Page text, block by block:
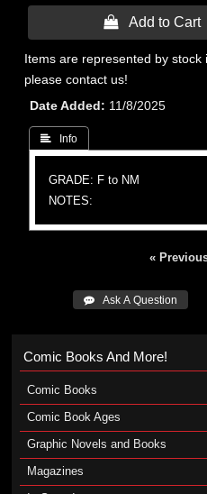
 Add to Cart
Items are represented by stock
please contact us!
Date Added
11/8/2025
 Info
GRADE: F to NM
NOTES:
«
 Ask A Question
Comic Books And More!
Comic Books
Comic Book Ages
Graphic Novels and Books
Magazines